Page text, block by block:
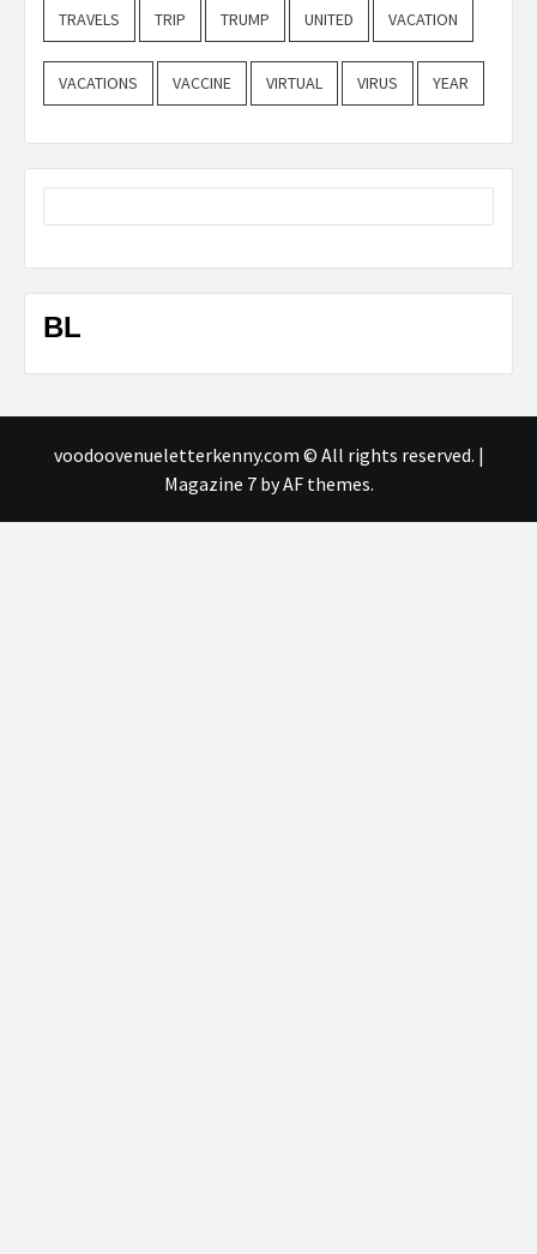
TRAVELS TRIP TRUMP UNITED VACATION
VACATIONS VACCINE VIRTUAL VIRUS YEAR
BL
voodoovenueletterkenny.com © All rights reserved. |
Magazine 7by AF themes.